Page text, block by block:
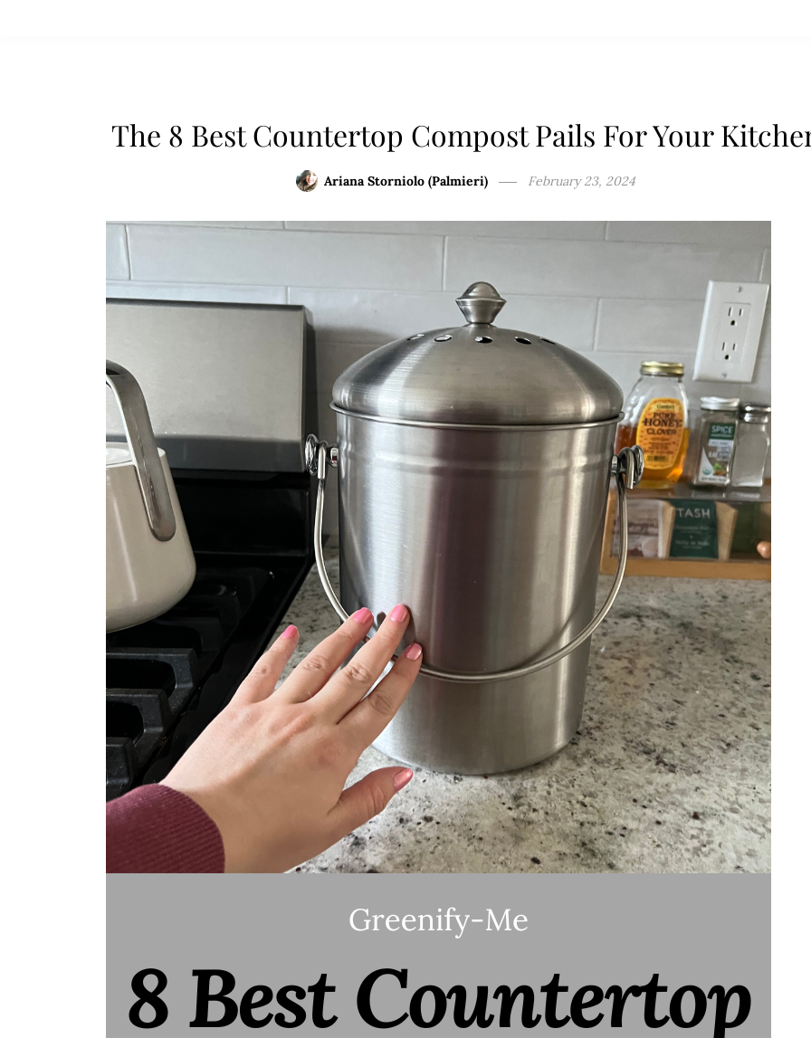
The 8 Best Countertop Compost Pails For Your
Ariana Storniolo (Palmieri) February 23, 2024